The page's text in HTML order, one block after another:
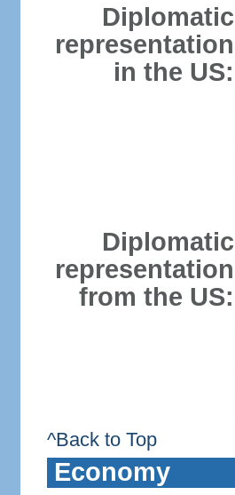
Diplomatic
representation
in the US:
Diplomatic
representation
from the US:
^Back to Top
Economy